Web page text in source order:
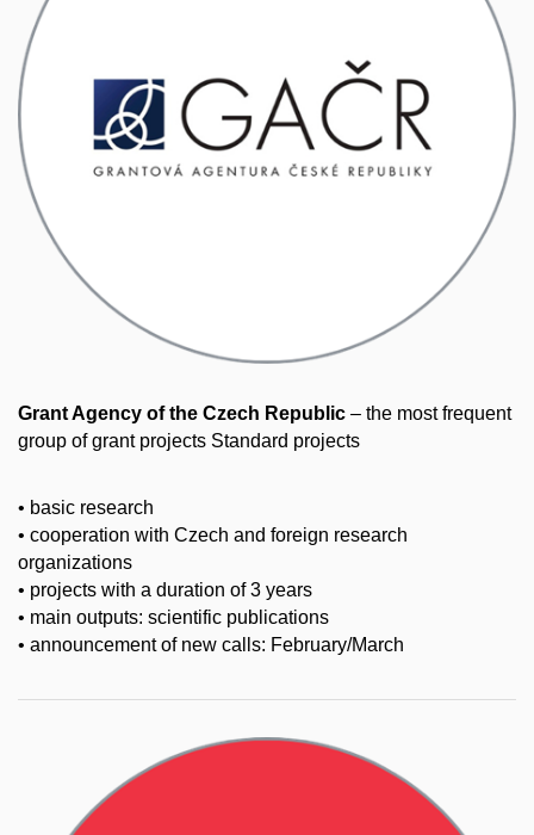
Grant Agency of the Czech Republic – the most frequent
group of grant projects Standard projects
• basic research
• cooperation with Czech and foreign research
organizations
• projects with a duration of 3 years
• main outputs: scientific publications
• announcement of new calls: February/March